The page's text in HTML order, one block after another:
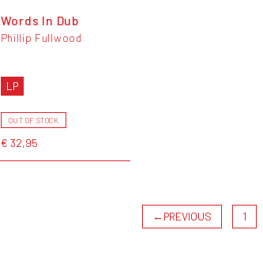
Words In Dub
Phillip Fullwood
LP
OUT OF STOCK
€ 32,95
←PREVIOUS 1